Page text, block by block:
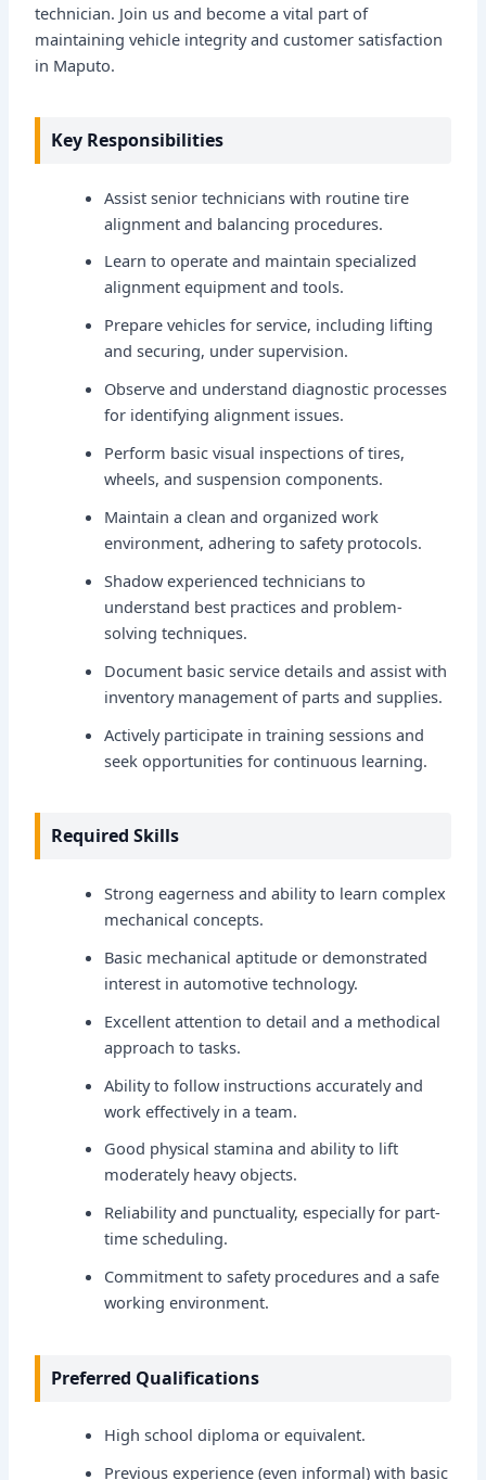
technician. Join us and become a vital part of
maintaining vehicle integrity and customer satisfaction
in Maputo.
Key Responsibilities
Assist senior technicians with routine tire
alignment and balancing procedures.
Learn to operate and maintain specialized
alignment equipment and tools.
Prepare vehicles for service, including lifting
and securing, under supervision.
Observe and understand diagnostic processes
for identifying alignment issues.
Perform basic visual inspections of tires,
wheels, and suspension components.
Maintain a clean and organized work
environment, adhering to safety protocols.
Shadow experienced technicians to
understand best practices and problem-
solving techniques.
Document basic service details and assist with
inventory management of parts and supplies.
Actively participate in training sessions and
seek opportunities for continuous learning.
Required Skills
Strong eagerness and ability to learn complex
mechanical concepts.
Basic mechanical aptitude or demonstrated
interest in automotive technology.
Excellent attention to detail and a methodical
approach to tasks.
Ability to follow instructions accurately and
work effectively in a team.
Good physical stamina and ability to lift
moderately heavy objects.
Reliability and punctuality, especially for part-
time scheduling.
Commitment to safety procedures and a safe
working environment.
Preferred Qualifications
High school diploma or equivalent.
Previous experience (even informal) with basic